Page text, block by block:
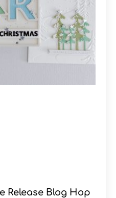
Release Blog Hop